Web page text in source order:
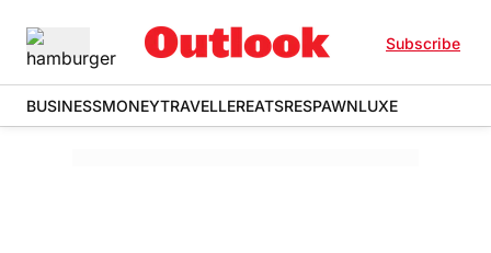
Subscribe
BUSINESSMONEYTRAVELLEREATSRESPAWNLUXE